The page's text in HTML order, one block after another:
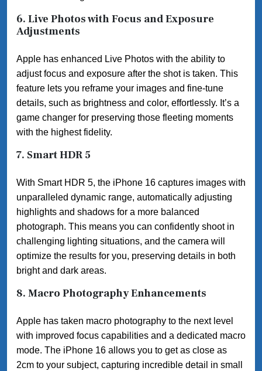
6. Live Photos with Focus and Exposure
Adjustments
Apple has enhanced Live Photos with the ability to
adjust focus and exposure after the shot is taken. This
feature lets you reframe your images and fine-tune
details, such as brightness and color, effortlessly. It’s a
game changer for preserving those fleeting moments
with the highest fidelity.
7. Smart HDR 5
With Smart HDR 5, the iPhone 16 captures images with
unparalleled dynamic range, automatically adjusting
highlights and shadows for a more balanced
photograph. This means you can confidently shoot in
challenging lighting situations, and the camera will
optimize the results for you, preserving details in both
bright and dark areas.
8. Macro Photography Enhancements
Apple has taken macro photography to the next level
with improved focus capabilities and a dedicated macro
mode. The iPhone 16 allows you to get as close as
2cm to your subject, capturing incredible detail in small